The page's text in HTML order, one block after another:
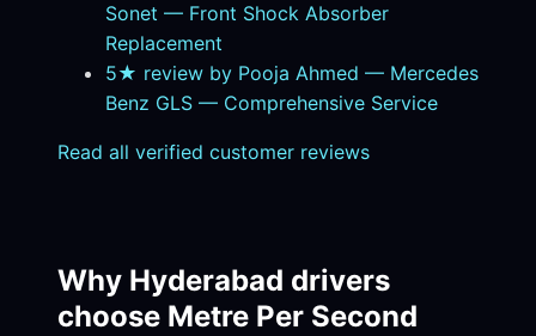
Sonet — Front Shock Absorber
Replacement
5★ review by Pooja Ahmed — Mercedes
Benz GLS — Comprehensive Service
Read all verified customer reviews
Why Hyderabad drivers
choose Metre Per Second